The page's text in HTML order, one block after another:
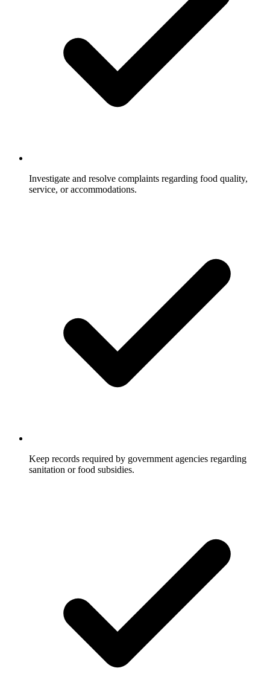
Investigate and resolve complaints regarding food quality,
service, or accommodations.
Keep records required by government agencies regarding
sanitation or food subsidies.